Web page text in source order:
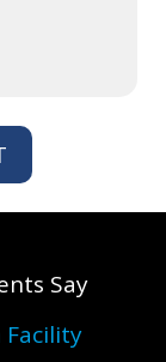
Say